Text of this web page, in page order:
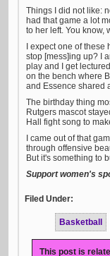
Things I did not like:
had that game a lot
to her left. You know,
I expect one of
stop [mess]ing up? I
play and I get
on the bench where
and Essence shared
The birthday thing
Rutgers mascot
Hall fight song to
I came out of that
through offensive
But it's something to
Support women's
Filed Under:
Basketball
This post is